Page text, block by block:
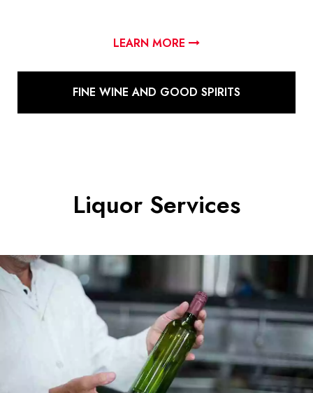
LEARN MORE
FINE WINE AND GOOD SPIRITS
Liquor Services